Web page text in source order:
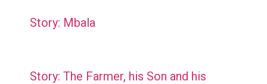
Story: Mbala
Story: The Farmer, his Son and his